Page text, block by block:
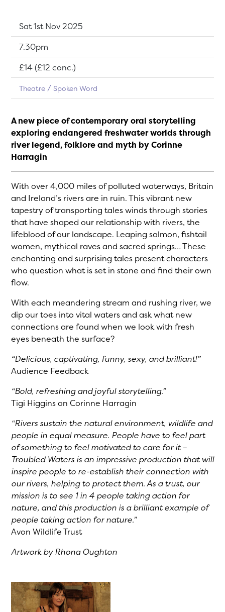
A new piece of contemporary oral storytelling
exploring endangered freshwater worlds through
river legend, folklore and myth by Corinne
Harragin
With over 4,000 miles of polluted waterways, Britain
and Ireland’s rivers are in ruin. This vibrant new
tapestry of transporting tales winds through stories
that have shaped our relationship with rivers, the
lifeblood of our landscape. Leaping salmon, fishtail
women, mythical raves and sacred springs… These
enchanting and surprising tales present characters
who question what is set in stone and find their own
flow.
With each meandering stream and rushing river, we
dip our toes into vital waters and ask what new
connections are found when we look with fresh
eyes beneath the surface?
“Delicious, captivating, funny, sexy, and brilliant!”
Audience Feedback
“Bold, refreshing and joyful storytelling.”
Tigi Higgins on Corinne Harragin
“Rivers sustain the natural environment, wildlife and
people in equal measure. People have to feel part
of something to feel motivated to care for it –
Troubled Waters is an impressive production that will
inspire people to re-establish their connection with
our rivers, helping to protect them. As a trust, our
mission is to see 1 in 4 people taking action for
nature, and this production is a brilliant example of
people taking action for nature.”
Avon Wildlife Trust
Artwork by Rhona Oughton
Dates:
Sat 1st Nov 2025
Show time:
7.30pm
Tickets:
£14 (£12 conc.)
Theatre Spoken Word